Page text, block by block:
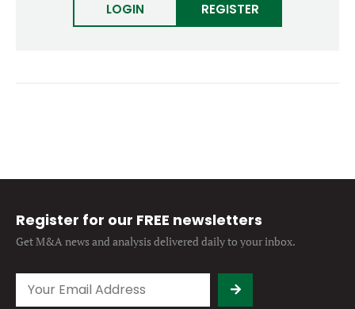
LOGIN REGISTER
Register for our FREE newsletters
Get M&A news and analysisdelivered daily to your inbox.